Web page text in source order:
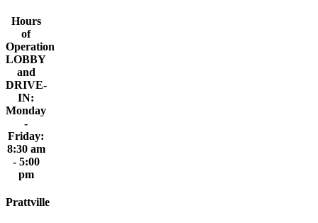
Hours
of
Operation
LOBBY
and
DRIVE-
IN:
Monday
-
Friday:
8:30 am
- 5:00
pm
Prattville